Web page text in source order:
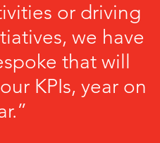
or driving
we have
that will
KPIs, year on